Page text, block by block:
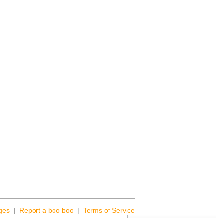
| Report a boo boo | Terms of Service